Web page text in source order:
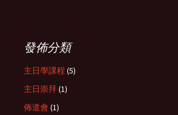
發佈分類
主日學課程 (5)
主日崇拜(1)
佈道會 (1)